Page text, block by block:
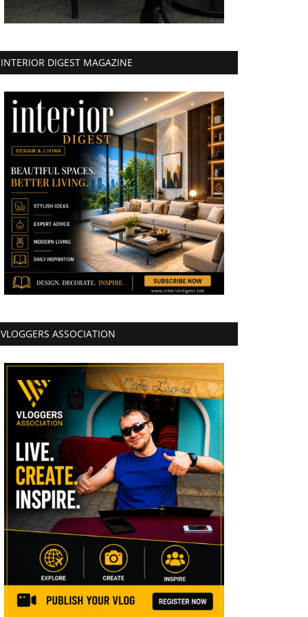
INTERIOR DIGEST MAGAZINE
VLOGGERS ASSOCIATION